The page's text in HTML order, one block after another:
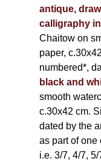
antique,
calligraphy
Chaitow on
paper,
numbered*,
black and
smooth
c.30x42 cm.
dated by the
as part of one
i.e. 3/7, 4/7,